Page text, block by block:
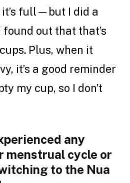
full—but I did a
out that that’s
Plus, when it
it’s a good reminder
my cup, so I don’t
any
menstrual cycle or
to the Nua